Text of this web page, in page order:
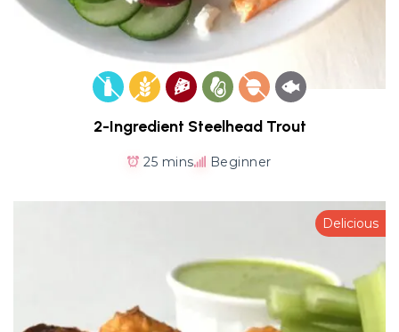
2-Ingredient Steelhead Trout
25 mins Beginner
Delicious